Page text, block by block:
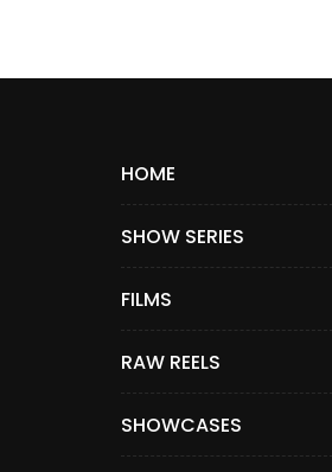
HOME
SHOW SERIES
FILMS
RAW REELS
SHOWCASES